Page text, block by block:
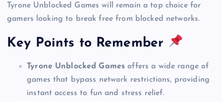
Tyrone Unblocked Games will remain a top choice for
gamers looking to break free from blocked networks.
Key Points to Remember
Tyrone Unblocked Games offers a wide range of
games that bypass network restrictions, providing
instant access to fun and stress relief.